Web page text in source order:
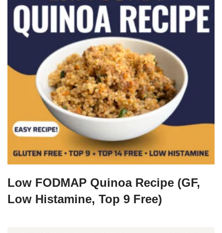
Low FODMAP Quinoa Recipe (GF,
Low Histamine, Top 9 Free)